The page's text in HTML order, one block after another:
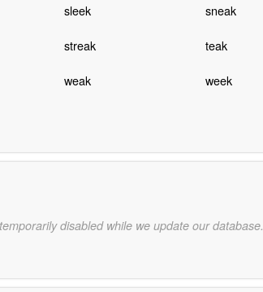
sleek sneak
streak teak
weak week
disabled while we update our database.